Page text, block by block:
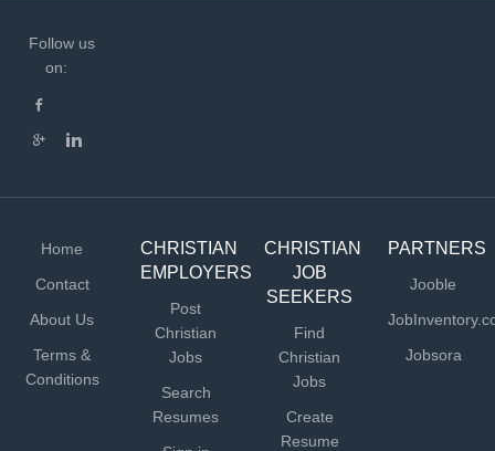
Follow us
on:
Home
Contact
About Us
Terms &
Conditions
CHRISTIAN
EMPLOYERS
Post
Christian
Jobs
Search
Resumes
CHRISTIAN
JOB
SEEKERS
Find
Christian
Jobs
Create
Resume
PARTNERS
Jooble
Jobsora